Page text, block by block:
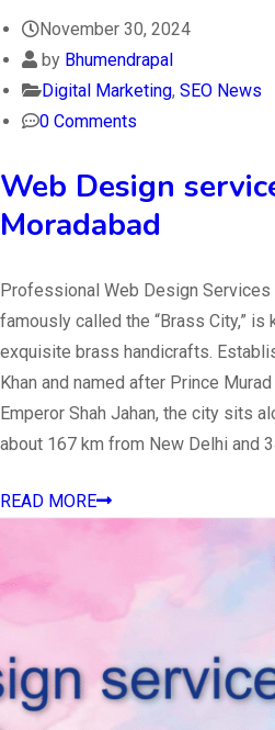
November 30, 2024
by Bhumendrapal
Digital Marketing, SEO News
0 Comments
Web Design
Moradabad
Professional Web Design Services
famously called the “Brass City,”
exquisite brass handicrafts.
Khan and named after Prince
Emperor Shah Jahan, the city sits
about 167 km from New Delhi and
READ MORE